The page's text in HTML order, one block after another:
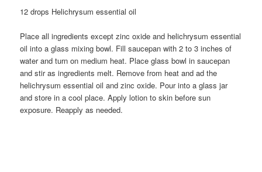
12 drops Helichrysum essential oil
Place all ingredients except zinc oxide and helichrysum essential
oil into a glass mixing bowl. Fill saucepan with 2 to 3 inches of
water and turn on medium heat. Place glass bowl in saucepan
and stir as ingredients melt. Remove from heat and ad the
helichrysum essential oil and zinc oxide. Pour into a glass jar
and store in a cool place. Apply lotion to skin before sun
exposure. Reapply as needed.